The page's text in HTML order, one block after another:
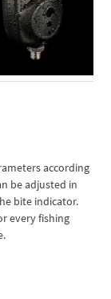
according
be adjusted in
bite indicator.
every fishing